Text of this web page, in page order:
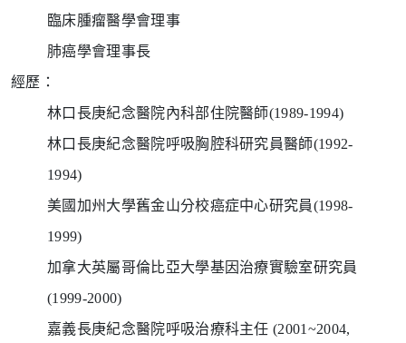
臨床腫瘤醫學會理事
肺癌學會理事長
經歷：
林口長庚紀念醫院內科部住院醫師(1989-1994)
林口長庚紀念醫院呼吸胸腔科研究員醫師(1992-
1994)
美國加州大學舊金山分校癌症中心研究員(1998-
1999)
加拿大英屬哥倫比亞大學基因治療實驗室研究員
(1999-2000)
嘉義長庚紀念醫院呼吸治療科主任 (2001~2004,